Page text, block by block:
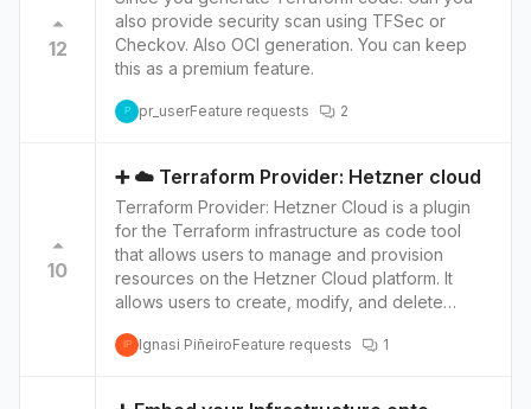
servers, storage, and databases, enhancing
flexibility and improving the overall cloud
management experience.
12
also provide security scan using TFSec or
Checkov. Also OCI generation. You can keep
this as a premium feature.
P pr_userFeature requests 2
10
➕ ☁️ Terraform Provider: Hetzner cloud
Terraform Provider: Hetzner Cloud is a plugin
for the Terraform infrastructure as code tool
that allows users to manage and provision
resources on the Hetzner Cloud platform. It
allows users to create, modify, and delete
storage volumes using Terraform's simple,
IP Ignasi PiñeiroFeature requests 1